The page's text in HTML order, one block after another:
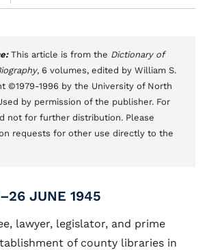
This article is from the Dictionary of
, 6 volumes, edited by William S.
©1979-1996 by the University of North
by permission of the publisher. For
not for further distribution. Please
requests for other use directly to the
JUNE 1945
lawyer, legislator, and prime
of county libraries in